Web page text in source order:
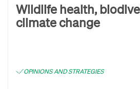
Wildlife health,
climate change
OPINIONS AND STRATEGIES